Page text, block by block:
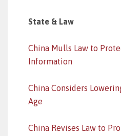
State & Law
China Mulls Law to
Information
China Considers
Age
China Revises Law to